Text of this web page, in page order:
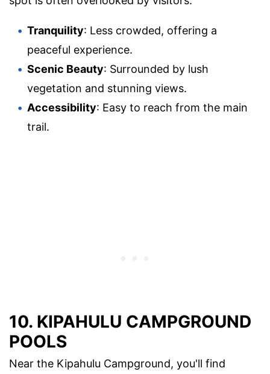
Tranquility: Less crowded, offering a
peaceful experience.
Scenic Beauty: Surrounded by lush
vegetation and stunning views.
Accessibility: Easy to reach from the main
trail.
10. KIPAHULU CAMPGROUND
POOLS
Near the Kipahulu Campground, you'll find